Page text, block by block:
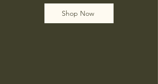
Shop Now